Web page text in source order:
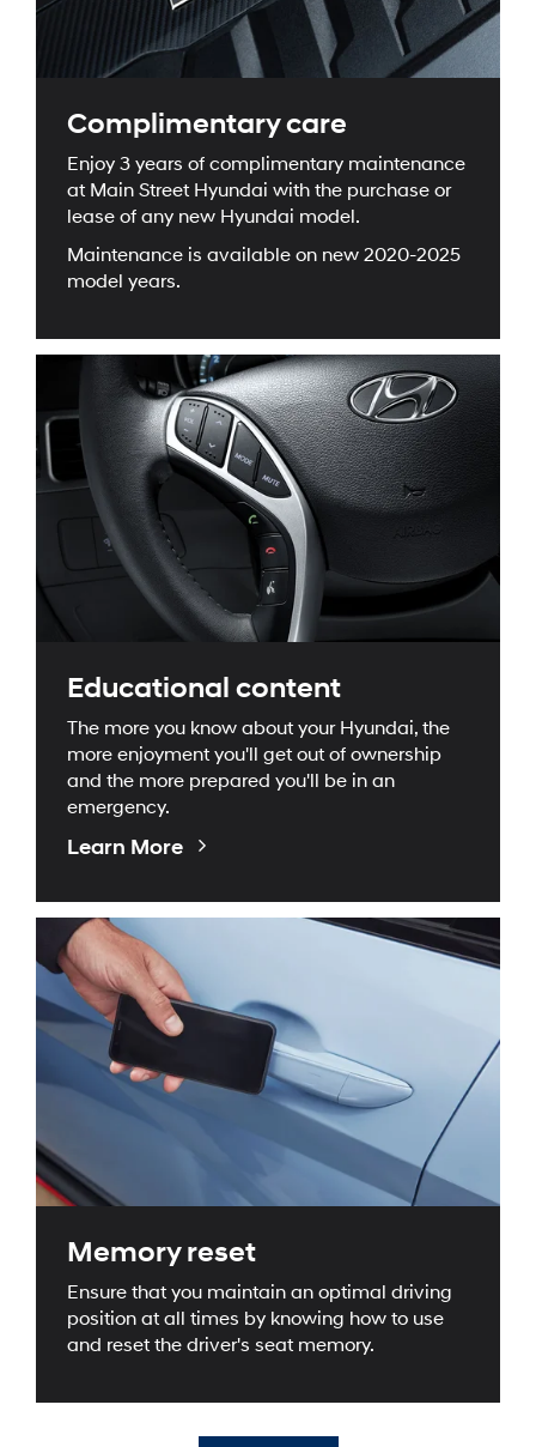
Complimentary care
Enjoy 3 years of complimentary maintenance
at Main Street Hyundai with the purchase or
lease of any new Hyundai model.
Maintenance is available on new 2020-2025
model years.
Educational content
The more you know about your Hyundai, the
more enjoyment you'll get out of ownership
and the more prepared you'll be in an
emergency.
Learn More Educational
Memory reset
Ensure that you maintain an optimal driving
position at all times by knowing how to use
and reset the driver's seat memory.